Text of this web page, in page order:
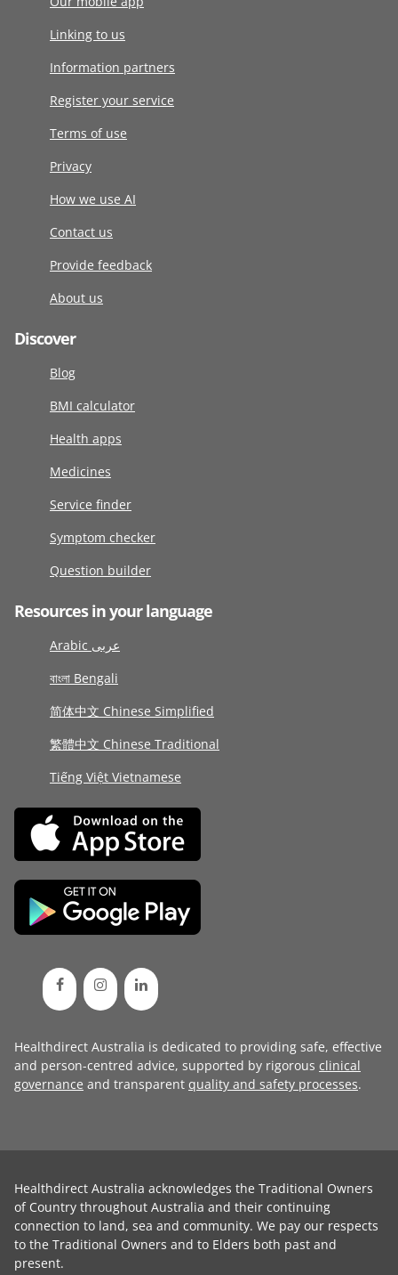
Linking to us
Information partners
Register your service
Terms of use
Privacy
How we use AI
Contact us
Provide feedback
About us
Discover
Blog
BMI calculator
Health apps
Medicines
Service finder
Symptom checker
Question builder
Resources in your language
Arabic عربى
বাংলা Bengali
简体中文 Chinese Simplified
繁體中文 Chinese Traditional
Tiếng Việt Vietnamese
Healthdirect Australia is dedicated to providing safe, effective
and person-centred advice, supported by rigorous clinical
governance and transparent quality and safety processes.
Healthdirect Australia acknowledges the Traditional Owners
of Country throughout Australia and their continuing
connection to land, sea and community. We pay our respects
to the Traditional Owners and to Elders both past and
present.